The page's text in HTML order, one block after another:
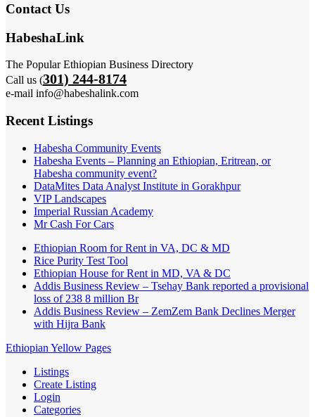
Contact Us
HabeshaLink
The Popular Ethiopian Business Directory
Call us (301) 244-8174
e-mail info@habeshalink.com
Recent Listings
Habesha Community Events
Habesha Events – Planning an Ethiopian, Eritrean, or
Habesha community event?
DataMites Data Analyst Institute in Gorakhpur
VIP Landscapes
Imperial Russian Academy
Mr Cash For Cars
Ethiopian Room for Rent in VA, DC & MD
Rice Purity Test Tool
Ethiopian House for Rent in MD, VA & DC
Addis Business Review – Tsehay Bank reported a provisional
loss of 238 8 million Br
Addis Business Review – ZemZem Bank Declines Merger
with Hijra Bank
Ethiopian Yellow Pages
Listings
Create Listing
Login
Categories